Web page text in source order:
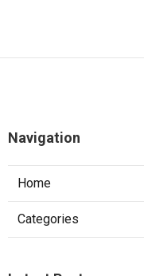
Navigation
Home
Categories